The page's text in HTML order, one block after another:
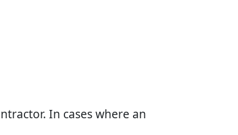
In cases where an